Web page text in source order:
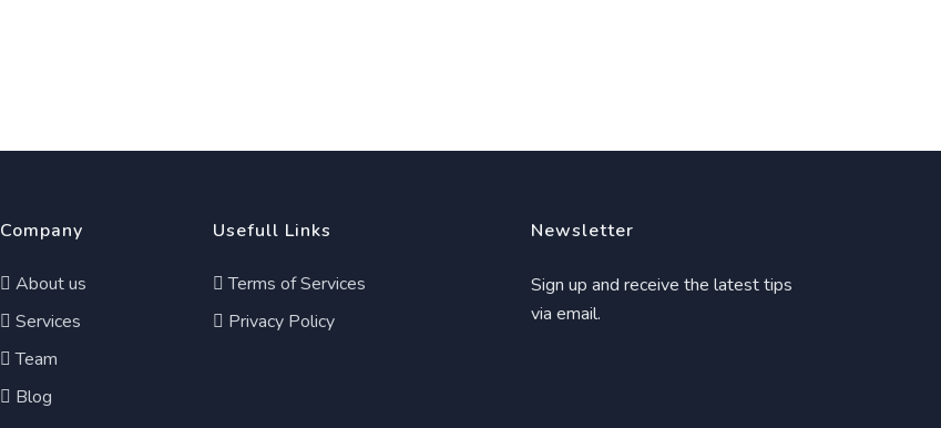
Company
About us
Services
Team
Blog
Usefull Links
Terms of Services
Privacy Policy
Newsletter
Sign up and receive the latest tips
via email.